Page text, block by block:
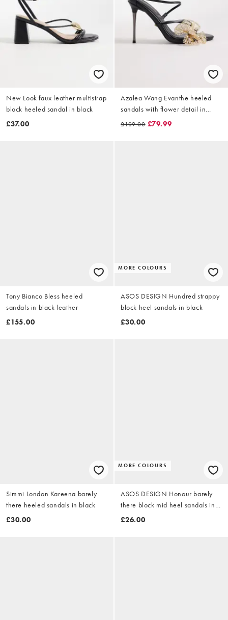
New Look faux leather multistrap
block heeled sandal in black
£37.00
Azalea Wang Evanthe heeled
sandals with flower detail in
black
£109.00 £79.99
Tony Bianco Bless heeled
sandals in black leather
£155.00
MORE COLOURS
ASOS DESIGN Hundred strappy
block heel sandals in black
£30.00
Simmi London Kareena barely
there heeled sandals in black
£30.00
MORE COLOURS
ASOS DESIGN Honour barely
there block mid heel sandals in
black PU
£26.00